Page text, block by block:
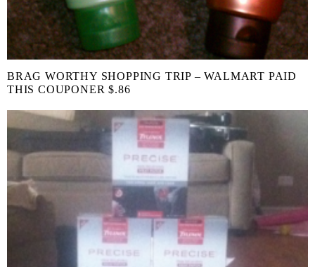
BRAG WORTHY SHOPPING TRIP – WALMART PAID
THIS COUPONER $.86